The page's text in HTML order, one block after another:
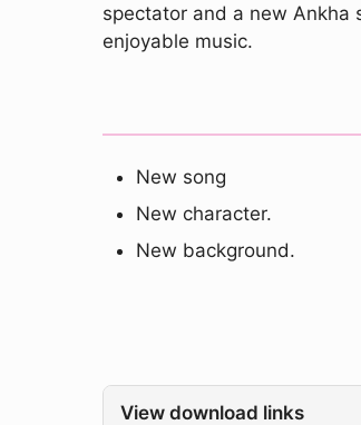
spectator and a new Ankha
enjoyable music.
New song
New character.
New background.
View download links